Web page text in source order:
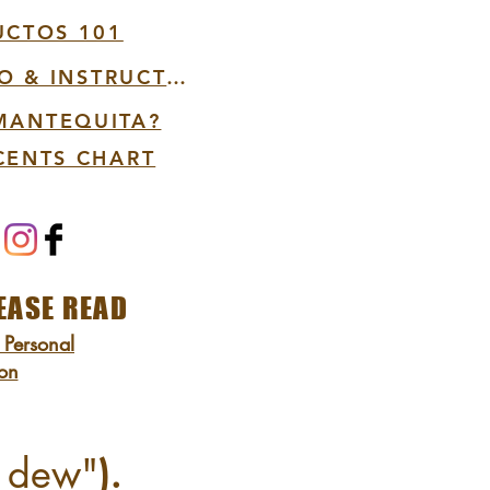
101
VIDEO PRODUCT INFO & INSTRUCTIONS
CHART
READ
).